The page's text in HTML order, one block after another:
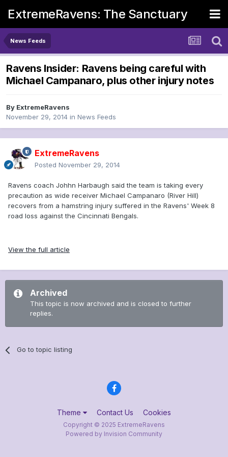
ExtremeRavens: The Sanctuary
News Feeds
Ravens Insider: Ravens being careful with
Michael Campanaro, plus other injury notes
By ExtremeRavens
November 29, 2014 in News Feeds
ExtremeRavens
Posted November 29, 2014
Ravens coach Johhn Harbaugh said the team is taking every
precaution as wide receiver Michael Campanaro (River Hill)
recovers from a hamstring injury suffered in the Ravens' Week 8
road loss against the Cincinnati Bengals.
View the full article
Archived
This topic is now archived and is closed to further
replies.
Go to topic listing
Theme Contact Us Cookies
Copyright © 2025 ExtremeRavens
Powered by Invision Community